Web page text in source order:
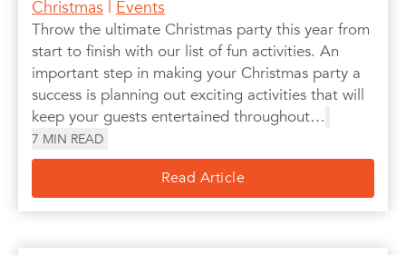
Christmas | Events
Throw the ultimate Christmas party this year from
start to finish with our list of fun activities. An
important step in making your Christmas party a
success is planning out exciting activities that will
keep your guests entertained throughout…
7 MIN READ
Read Article